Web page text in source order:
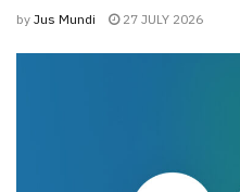
by Jus Mundi 27 JULY 2026